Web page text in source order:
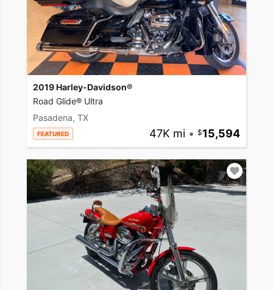
2019 Harley-Davidson®
Road Glide® Ultra
Pasadena, TX
FEATURED 47K mi • 15,594